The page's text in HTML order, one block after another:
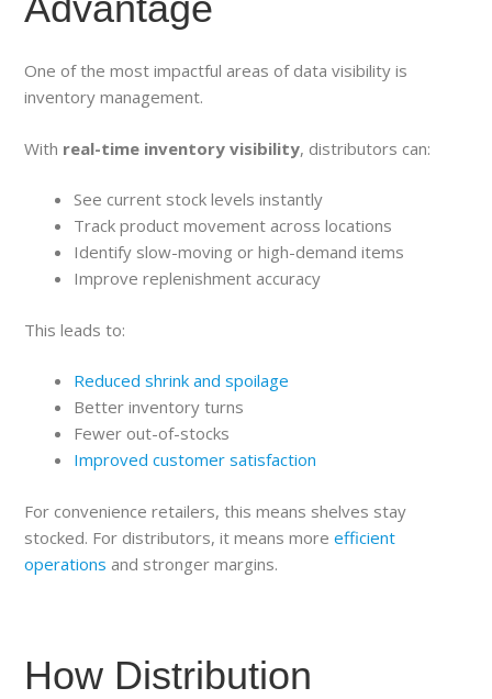
One of the most impactful areas of data visibility is
inventory management.
With real-time inventory visibility, distributors can:
See current stock levels instantly
Track product movement across locations
Identify slow-moving or high-demand items
Improve replenishment accuracy
This leads to:
Reduced shrink and spoilage
Better inventory turns
Fewer out-of-stocks
Improved customer satisfaction
For convenience retailers, this means shelves stay
stocked. For distributors, it means more efficient
operations and stronger margins.
How Distribution